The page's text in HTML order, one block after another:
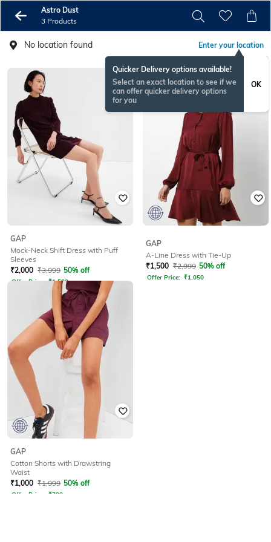
Astro Dust
3 Products
No location found Enter your location
Quicker Delivery options available!
Select an exact location to see if we
can offer quicker delivery options
for you
OK
GAP
Mock-Neck Shift Dress with Puff
Sleeves
₹2,000 ₹3,999 50% off
Offer Price: ₹1,500
GAP
A-Line Dress with Tie-Up
₹1,500 ₹2,999 50% off
Offer Price: ₹1,050
GAP
Cotton Shorts with Drawstring
Waist
₹1,000 ₹1,999 50% off
Offer Price: ₹700